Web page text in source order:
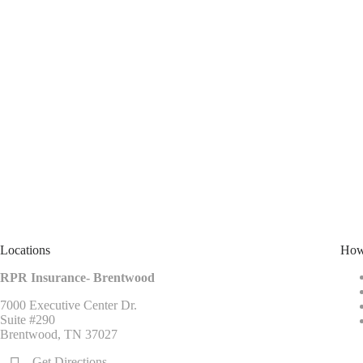
Locations
RPR Insurance- Brentwood
7000 Executive Center Dr.
Suite #290
Brentwood, TN 37027